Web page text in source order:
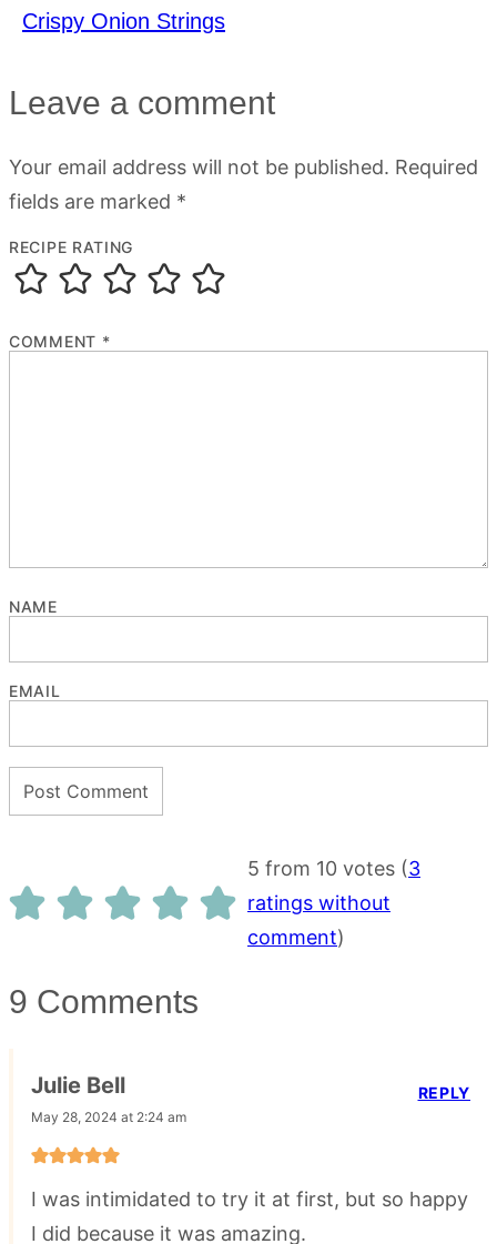
Crispy Onion Strings
Leave a comment
Your email address will not be published. Required
fields are marked *
RECIPE RATING
COMMENT *
NAME
EMAIL
5 from 10 votes (3
ratings without
comment)
9 Comments
Julie Bell
May 28, 2024 at 2:24 am
I was intimidated to try it at first, but so happy
I did because it was amazing.
REPLY